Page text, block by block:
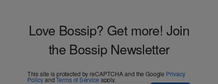
Love Bossip? Get more! Join
the Bossip Newsletter
This site is protected by reCAPTCHA and the Google Privacy
PolicyandTerms of Service apply.